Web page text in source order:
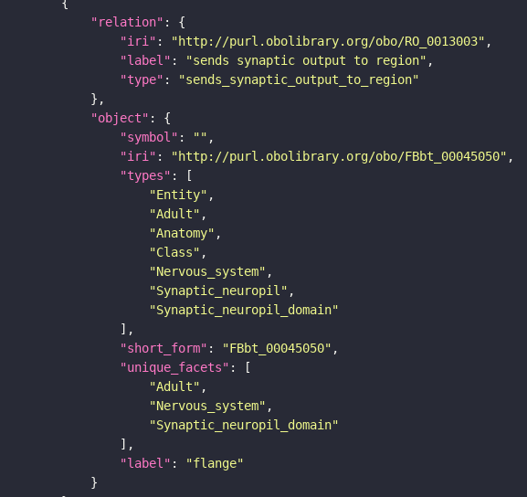
"relation"
"iri" : "http://purl.obolibrary.org/obo/RO_0013003"
"label" : "sends synaptic output to region"
"type" :
"sends_synaptic_output_to_region"
"object"
"symbol" : ""
"iri" : "http://purl.obolibrary.org/obo/FBbt_00045050"
"types"
"Entity"
"Adult"
"Anatomy"
"Class"
"Nervous_system"
"Synaptic_neuropil"
"Synaptic_neuropil_domain"
"short_form" : "FBbt_00045050"
"unique_facets"
"Adult"
"Nervous_system"
"Synaptic_neuropil_domain"
"label" :
"flange"